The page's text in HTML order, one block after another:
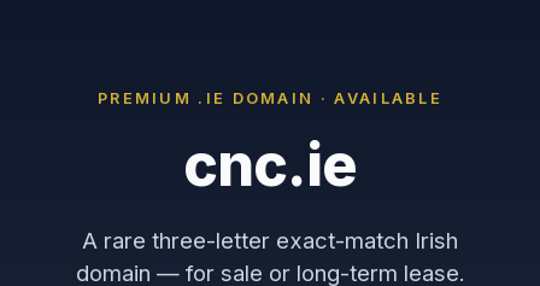
PREMIUM .IE DOMAIN · AVAILABLE
cnc.ie
A rare three-letter exact-match Irish
domain — for sale or long-term lease.